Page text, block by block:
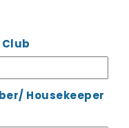
Housekeeper